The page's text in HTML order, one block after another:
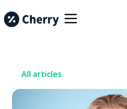
All articles